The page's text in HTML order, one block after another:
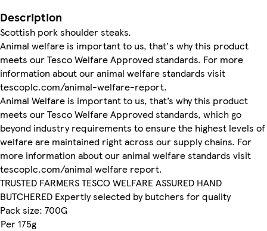
Description
Scottish pork shoulder steaks.
Animal welfare is important to us, that's why this product
meets our Tesco Welfare Approved standards. For more
information about our animal welfare standards visit
tescoplc.com/animal-welfare-report.
Animal Welfare is important to us, that’s why this product
meets our Tesco Welfare Approved standards, which go
beyond industry requirements to ensure the highest levels of
welfare are maintained right across our supply chains. For
more information about our animal welfare standards visit
tescoplc.com/animal welfare report.
TRUSTED FARMERS TESCO WELFARE ASSURED HAND
BUTCHERED Expertly selected by butchers for quality
Pack size: 700G
Per 175g